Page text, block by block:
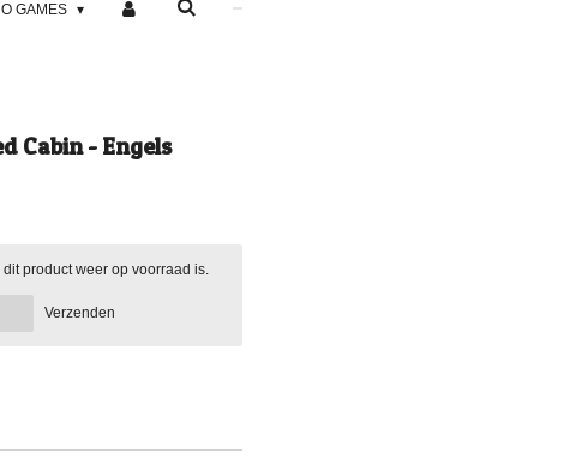
GAMES
Cabin - Engels
product weer op voorraad is.
Verzenden